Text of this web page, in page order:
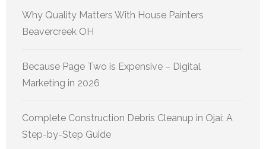
Why Quality Matters With House Painters
Beavercreek OH
Because Page Two is Expensive – Digital
Marketing in 2026
Complete Construction Debris Cleanup in Ojai: A
Step-by-Step Guide